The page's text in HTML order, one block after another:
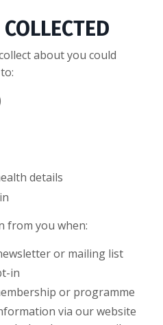
about you could
details
from you when:
or mailing list
in
or programme
via our website